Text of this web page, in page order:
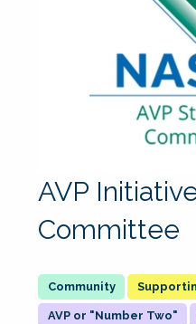
AVP
Committee
AVP or "Number Two"